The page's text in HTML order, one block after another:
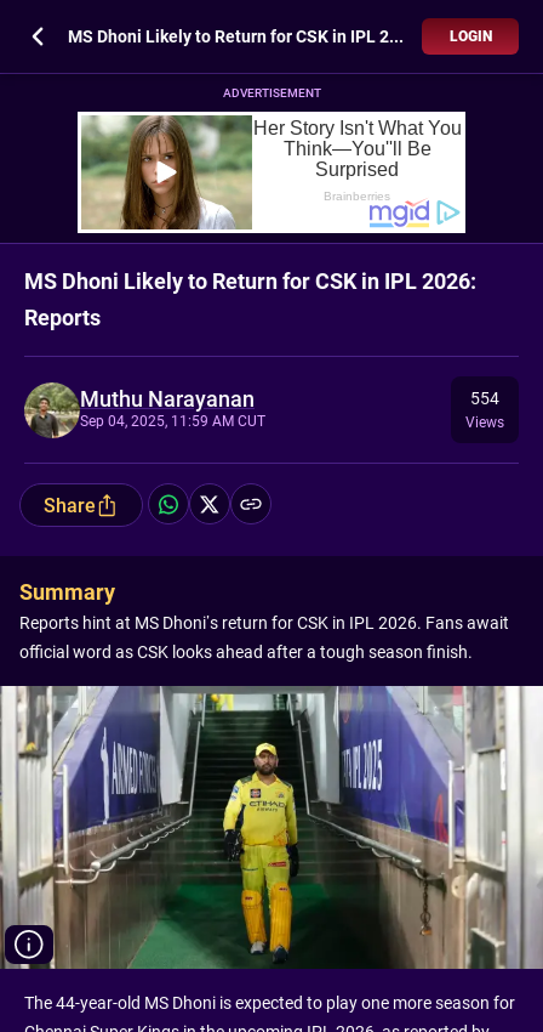
MS Dhoni Likely to Return for CSK in IPL 2026: Reports LOGIN
ADVERTISEMENT
MS Dhoni Likely to Return for CSK in IPL 2026:
Reports
Muthu Narayanan
Sep 04, 2025, 11:59 AM CUT
554
Views
Share
Summary
Reports hint at MS Dhoni’s return for CSK in IPL 2026. Fans await
official word as CSK looks ahead after a tough season finish.
The 44-year-old MS Dhoni is expected to play one more season for